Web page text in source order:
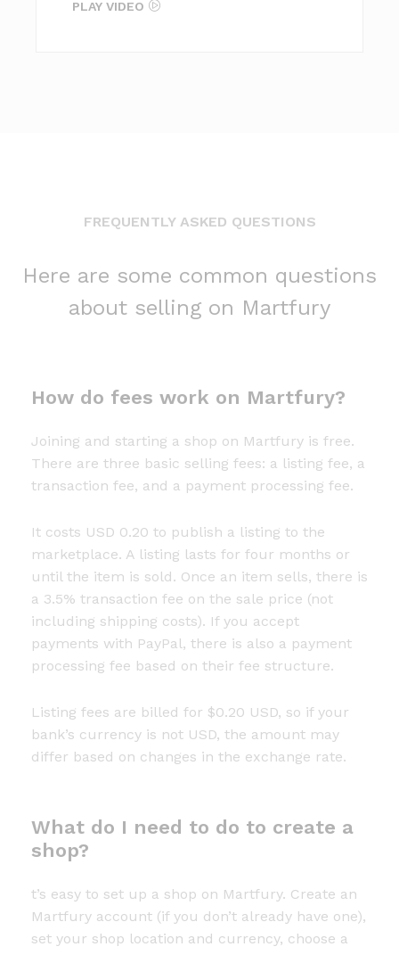
PLAY VIDEO
FREQUENTLY ASKED QUESTIONS
Here are some common questions
about selling on Martfury
How do fees work on Martfury?
Joining and starting a shop on Martfury is free.
There are three basic selling fees: a listing fee, a
transaction fee, and a payment processing fee.
It costs USD 0.20 to publish a listing to the
marketplace. A listing lasts for four months or
until the item is sold. Once an item sells, there is
a 3.5% transaction fee on the sale price (not
including shipping costs). If you accept
payments with PayPal, there is also a payment
processing fee based on their fee structure.
Listing fees are billed for $0.20 USD, so if your
bank’s currency is not USD, the amount may
differ based on changes in the exchange rate.
What do I need to do to create a
shop?
t’s easy to set up a shop on Martfury. Create an
Martfury account (if you don’t already have one),
set your shop location and currency, choose a